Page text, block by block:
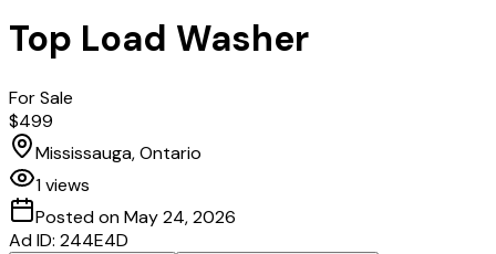
Top Load Washer
For Sale
$499
Mississauga, Ontario
1views
Posted onMay 24, 2026
Ad ID: 244E4D